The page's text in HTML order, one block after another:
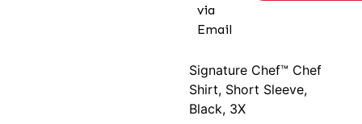
via
Email
Signature Chef™ Chef
Shirt, Short Sleeve,
Black, 3X